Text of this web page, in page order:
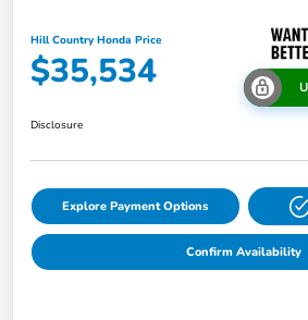
Hill Country Honda Price
$35,534
Disclosure
Explore Payment Options
Confirm Availability